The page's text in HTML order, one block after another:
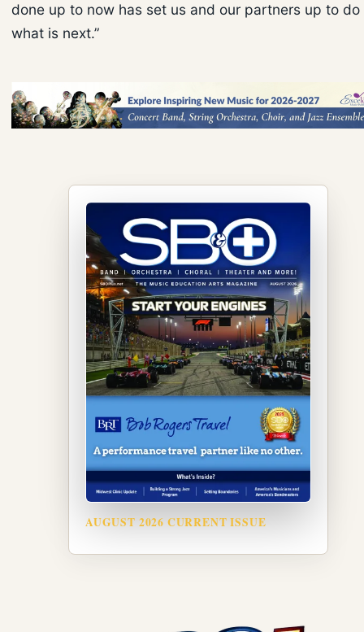
done up to now has set us and our partners up to do
what is next.”
AUGUST 2026 CURRENT ISSUE